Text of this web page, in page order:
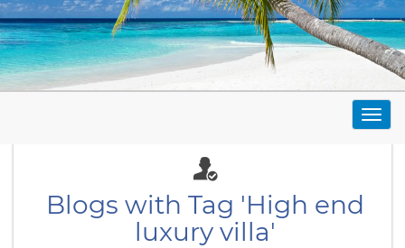
Blogs with Tag 'High end
luxury villa'